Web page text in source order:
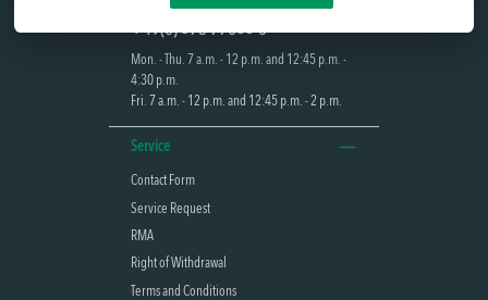
+49(0) 375 77066-0
Mon. - Thu. 7 a.m. - 12 p.m. and 12:45 p.m. -
4:30 p.m.
Fri. 7 a.m. - 12 p.m. and 12:45 p.m. - 2 p.m.
Service
Contact Form
Service Request
RMA
Right of Withdrawal
Terms and Conditions